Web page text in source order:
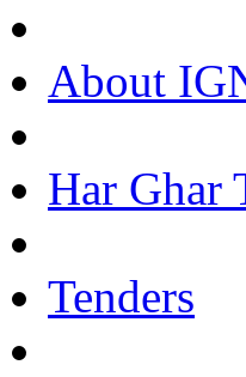
About
Har Ghar
Tenders